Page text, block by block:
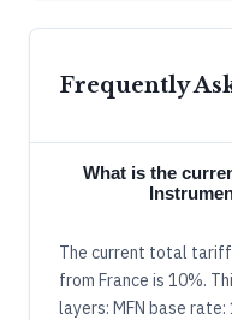
Frequently
What is the
The current total
from France is 10%.
layers: MFN base